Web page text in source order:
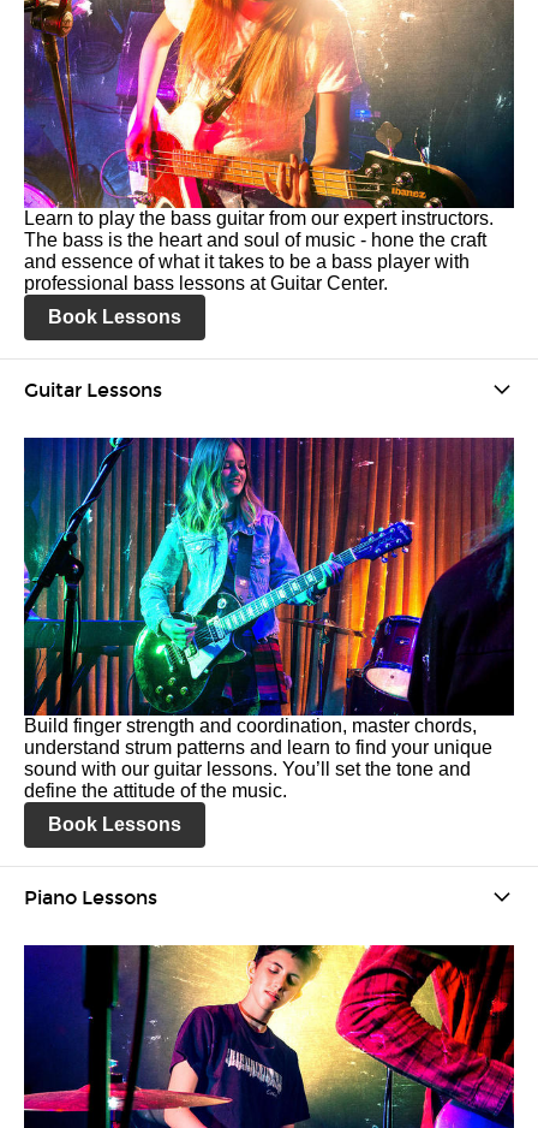
Learn to play the bass guitar from our expert instructors.
The bass is the heart and soul of music - hone the craft
and essence of what it takes to be a bass player with
professional bass lessons at Guitar Center.
Book Lessons
Guitar Lessons
Build finger strength and coordination, master chords,
understand strum patterns and learn to find your unique
sound with our guitar lessons. You’ll set the tone and
define the attitude of the music.
Book Lessons
Piano Lessons